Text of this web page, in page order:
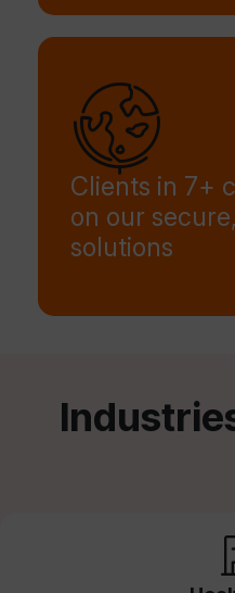
Clients in 7+
on our
solutions